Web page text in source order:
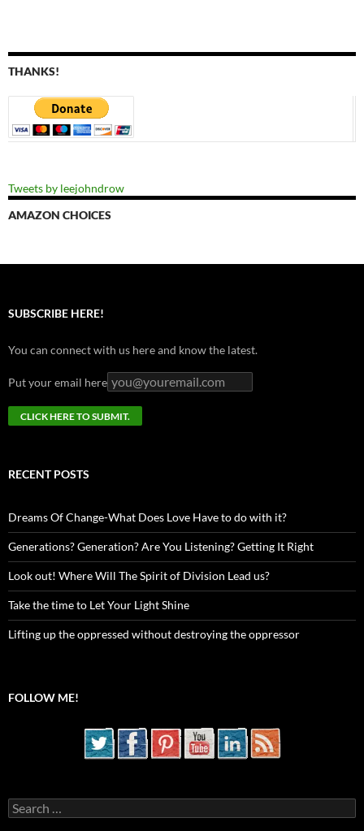
THANKS!
Tweets by leejohndrow
AMAZON CHOICES
SUBSCRIBE HERE!
You can connect with us here and know the latest.
Put your email here
RECENT POSTS
Dreams Of Change-What Does Love Have to do with it?
Generations? Generation? Are You Listening? Getting It Right
Look out! Where Will The Spirit of Division Lead us?
Take the time to Let Your Light Shine
Lifting up the oppressed without destroying the oppressor
FOLLOW ME!
Search
for: